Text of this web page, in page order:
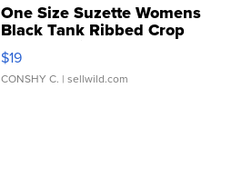
One Size Suzette Womens
Black Tank Ribbed Crop
Asymmetrical ...
$19
CONSHY C. | sellwild.com